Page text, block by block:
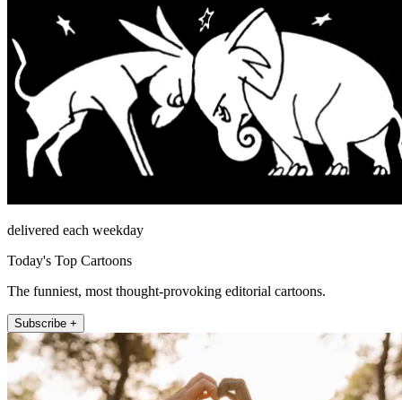
delivered each weekday
Today's Top Cartoons
The funniest, most thought-provoking editorial cartoons.
Subscribe +